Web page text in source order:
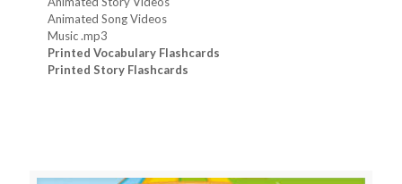
Animated Song Videos
Music .mp3
Printed Vocabulary Flashcards
Printed Story Flashcards